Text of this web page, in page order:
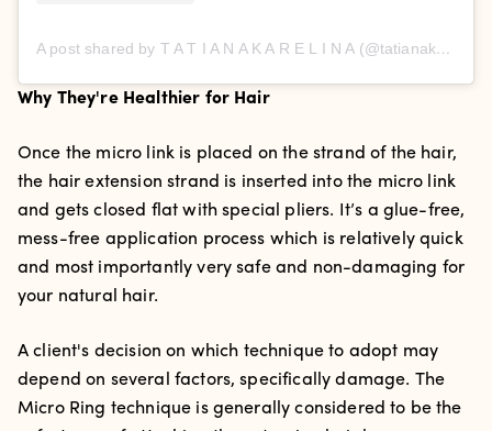
A post shared by T A T I A N A K A R E L I N A (@tatianakarelinaofficial)
Why They're Healthier for Hair
Once the micro link is placed on the strand of the hair,
the hair extension strand is inserted into the micro link
and gets closed flat with special pliers. It’s a glue-free,
mess-free application process which is relatively quick
and most importantly very safe and non-damaging for
your natural hair.
A client's decision on which technique to adopt may
depend on several factors, specifically damage. The
Micro Ring technique is generally considered to be the